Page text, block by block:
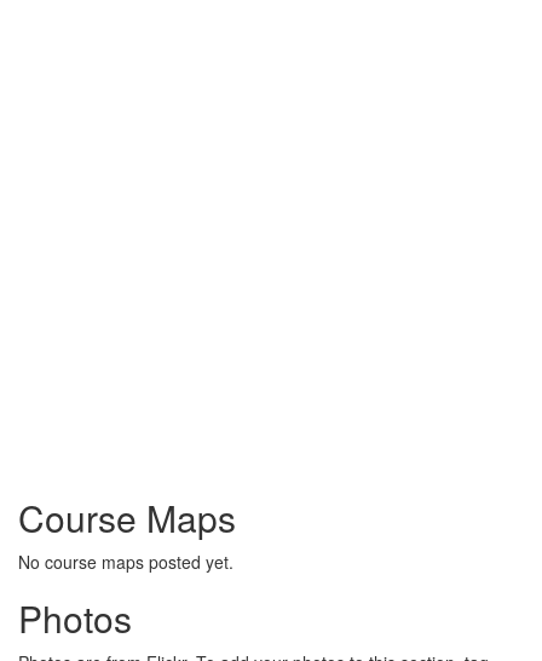
Course Maps
No course maps posted yet.
Photos